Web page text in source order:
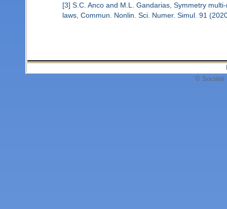
[3] S.C. Anco and M.L. Gandarias, Symmetry
laws, Commun. Nonlin. Sci. Numer. Simul. 91
© Société